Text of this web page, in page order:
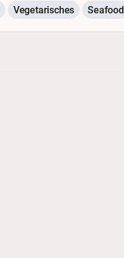
Vegetarisches Seafood